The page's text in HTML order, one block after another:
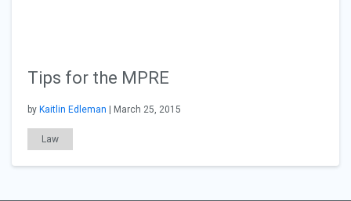
Tips for the MPRE
by Kaitlin Edleman | March 25, 2015
Law